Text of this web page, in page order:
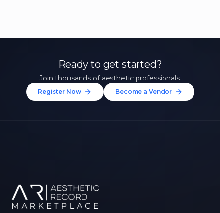
Ready to get started?
Join thousands of aesthetic professionals.
Register Now Become a Vendor